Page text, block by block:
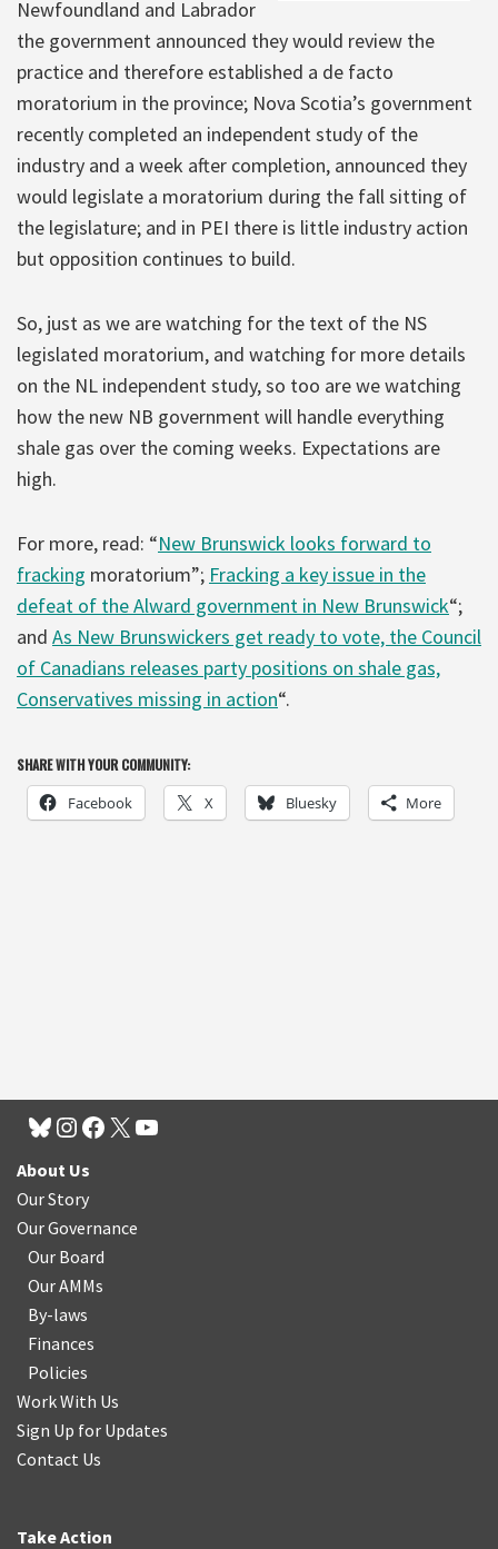
Newfoundland and Labrador
the government announced they would review the
practice and therefore established a de facto
moratorium in the province; Nova Scotia’s government
recently completed an independent study of the
industry and a week after completion, announced they
would legislate a moratorium during the fall sitting of
the legislature; and in PEI there is little industry action
but opposition continues to build.
So, just as we are watching for the text of the NS
legislated moratorium, and watching for more details
on the NL independent study, so too are we watching
how the new NB government will handle everything
shale gas over the coming weeks. Expectations are
high.
For more, read: “New Brunswick looks forward to
fracking moratorium”; Fracking a key issue in the
defeat of the Alward government in New Brunswick“;
and As New Brunswickers get ready to vote, the Council
of Canadians releases party positions on shale gas,
Conservatives missing in action“.
SHARE WITH YOUR COMMUNITY:
Facebook X Bluesky More
About Us
Our Story
Our Governance
Our Board
Our AMMs
By-laws
Finances
Policies
Work With Us
Sign Up for Updates
Contact Us
Take Action